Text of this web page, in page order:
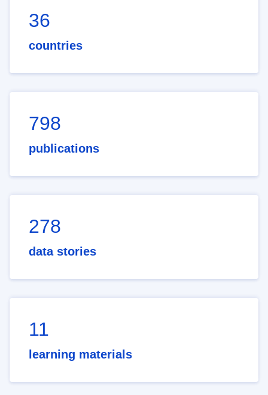
36
countries
798
publications
278
data stories
11
learning materials